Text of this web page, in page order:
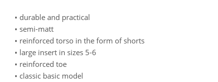
• durable and practical
• semi-matt
• reinforced torso in the form of shorts
• large insert in sizes 5-6
• reinforced toe
• classic basic model